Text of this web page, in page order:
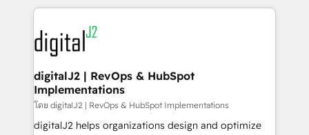
www.onthefuze.com/hubspot-admin Contact us to
learn more!
digital agency and an integrator. With over 115
experts in marketing automation, growth, revops,
CRM and webdesign (We focus on EMEA - USA
customers).
digitalJ2 | RevOps & HubSpot
Implementations
โดย digitalJ2 | RevOps & HubSpot Implementations
digitalJ2 helps organizations design and optimize